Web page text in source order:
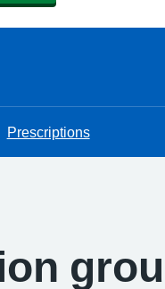
Prescriptions